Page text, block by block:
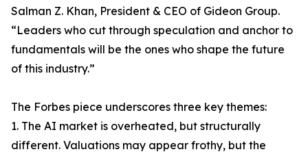
Salman Z. Khan, President & CEO of Gideon Group.
“Leaders who cut through speculation and anchor to
fundamentals will be the ones who shape the future
of this industry.”
The Forbes piece underscores three key themes:
1. The AI market is overheated, but structurally
different. Valuations may appear frothy, but the